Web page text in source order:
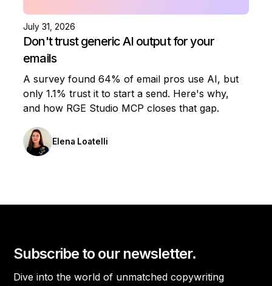
July 31, 2026
Don't trust generic AI output for your
emails
A survey found 64% of email pros use AI, but
only 1.1% trust it to start a send. Here's why,
and how RGE Studio MCP closes that gap.
Elena Loatelli
Subscribe to our newsletter.
Dive into the world of unmatched copywriting